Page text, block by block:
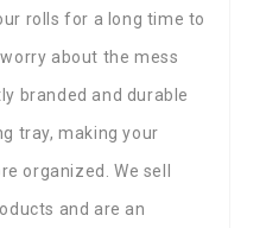
rolls for a long time to
about the mess
branded and durable
tray, making your
organized. We sell
and are an